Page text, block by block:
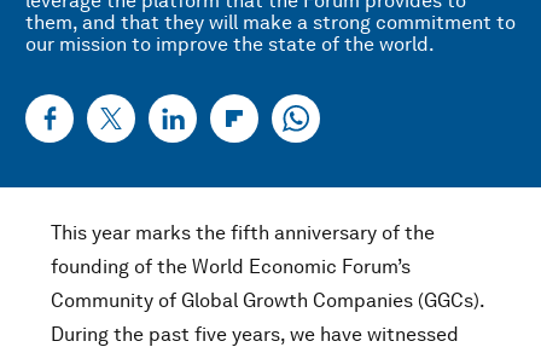
them, and that they will make a strong commitment to
our mission to improve the state of the world.
This year marks the fifth anniversary of the
founding of the World Economic Forum’s
Community of Global Growth Companies (GGCs).
During the past five years, we have witnessed